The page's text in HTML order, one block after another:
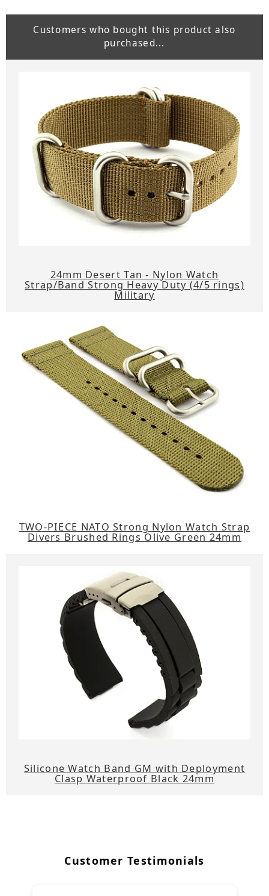
Customers who bought this product also
purchased...
24mm Desert Tan - Nylon Watch
Strap/Band Strong Heavy Duty (4/5 rings)
Military
TWO-PIECE NATO Strong Nylon Watch Strap
Divers Brushed Rings Olive Green 24mm
Silicone Watch Band GM with Deployment
Clasp Waterproof Black 24mm
Customer Testimonials